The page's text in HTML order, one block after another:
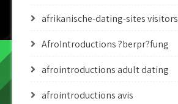
afrikanische-dating-sites visitors
AfroIntroductions ?berpr?fung
afrointroductions adult dating
afrointroductions avis